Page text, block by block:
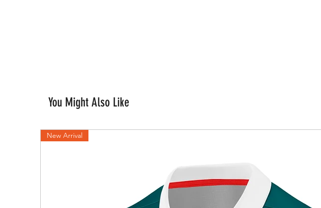
You Might Also Like
New Arrival